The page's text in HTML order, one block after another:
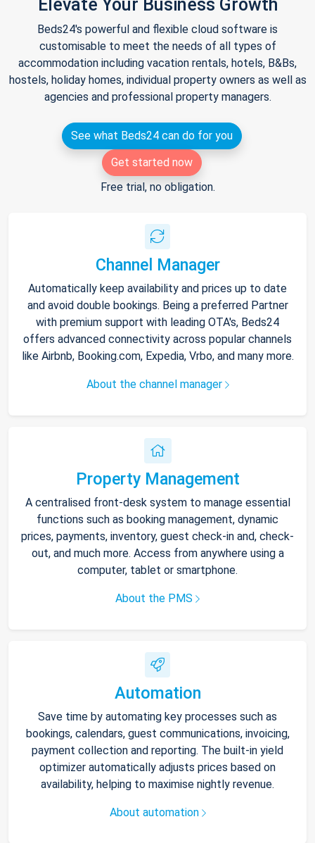
Elevate Your Business Growth
Beds24's powerful and flexible cloud software is
customisable to meet the needs of all types of
accommodation including vacation rentals, hotels, B&Bs,
hostels, holiday homes, individual property owners as well as
agencies and professional property managers.
See what Beds24 can do for you
Get started now
Free trial, no obligation.
Channel Manager
Automatically keep availability and prices up to date
and avoid double bookings. Being a preferred Partner
with premium support with leading OTA's, Beds24
offers advanced connectivity across popular channels
like Airbnb, Booking.com, Expedia, Vrbo, and many more.
About the channel manager
Property Management
A centralised front-desk system to manage essential
functions such as booking management, dynamic
prices, payments, inventory, guest check-in and, check-
out, and much more. Access from anywhere using a
computer, tablet or smartphone.
About the PMS
Automation
Save time by automating key processes such as
bookings, calendars, guest communications, invoicing,
payment collection and reporting. The built-in yield
optimizer automatically adjusts prices based on
availability, helping to maximise nightly revenue.
About automation